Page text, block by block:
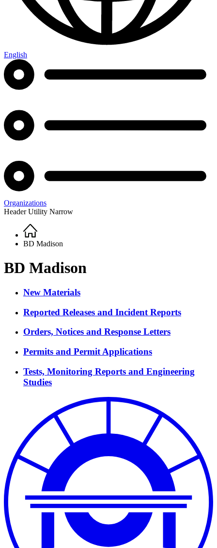
English
Organizations
Header Utility Narrow
Breadcrumb
Home
BD Madison
BD Madison
New Materials
Reported Releases and Incident Reports
Orders, Notices and Response Letters
Permits and Permit Applications
Tests, Monitoring Reports and Engineering
Studies